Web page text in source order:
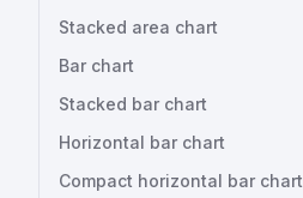
Stacked area chart
Bar chart
Stacked bar chart
Horizontal bar chart
Compact horizontal bar chart